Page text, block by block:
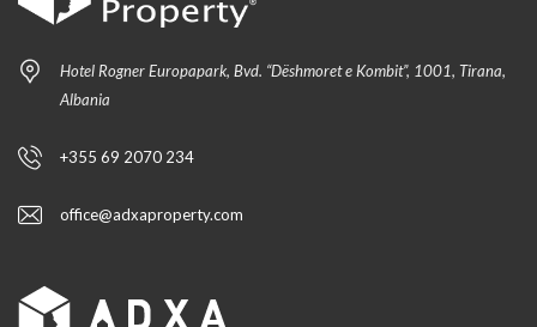
Hotel Rogner Europapark, Bvd. “Dëshmoret e Kombit”, 1001, Tirana,
Albania
+355 69 2070 234
office@adxaproperty.com